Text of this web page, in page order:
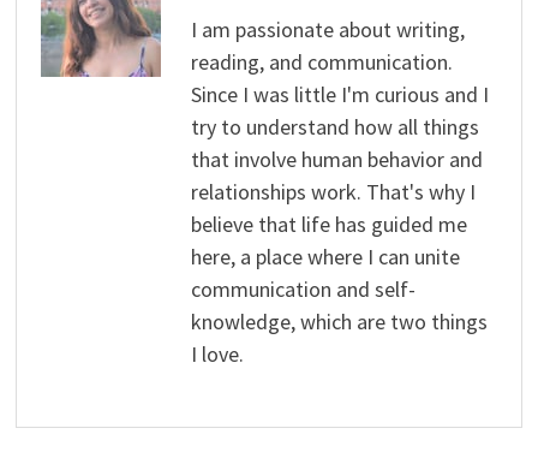
I am passionate about writing,
reading, and communication.
Since I was little I'm curious and I
try to understand how all things
that involve human behavior and
relationships work. That's why I
believe that life has guided me
here, a place where I can unite
communication and self-
knowledge, which are two things
I love.